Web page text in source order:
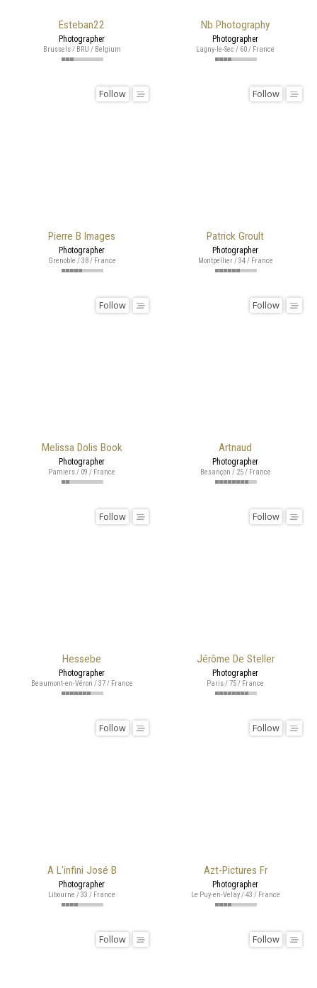
Esteban22
Photographer
Brussels / BRU / Belgium
Nb Photography
Photographer
Lagny-le-Sec / 60 / France
Pierre B Images
Follow
Photographer
Grenoble / 38 / France
Patrick Groult
Follow
Photographer
Montpellier / 34 / France
Melissa Dolis Book
Follow
Photographer
Pamiers / 09 / France
Artnaud
Follow
Photographer
Besançon / 25 / France
Hessebe
Follow
Photographer
Beaumont-en-Véron / 37 / France
Jérôme De Steller
Follow
Photographer
Paris / 75 / France
A L'infini José B
Follow
Photographer
Libourne / 33 / France
Azt-Pictures Fr
Follow
Photographer
Le Puy-en-Velay / 43 / France
Follow Follow